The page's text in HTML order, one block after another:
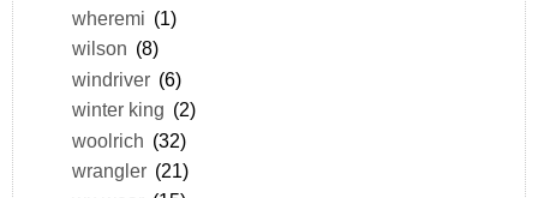
wheremi (1)
wilson (8)
windriver (6)
winter king (2)
woolrich (32)
wrangler (21)